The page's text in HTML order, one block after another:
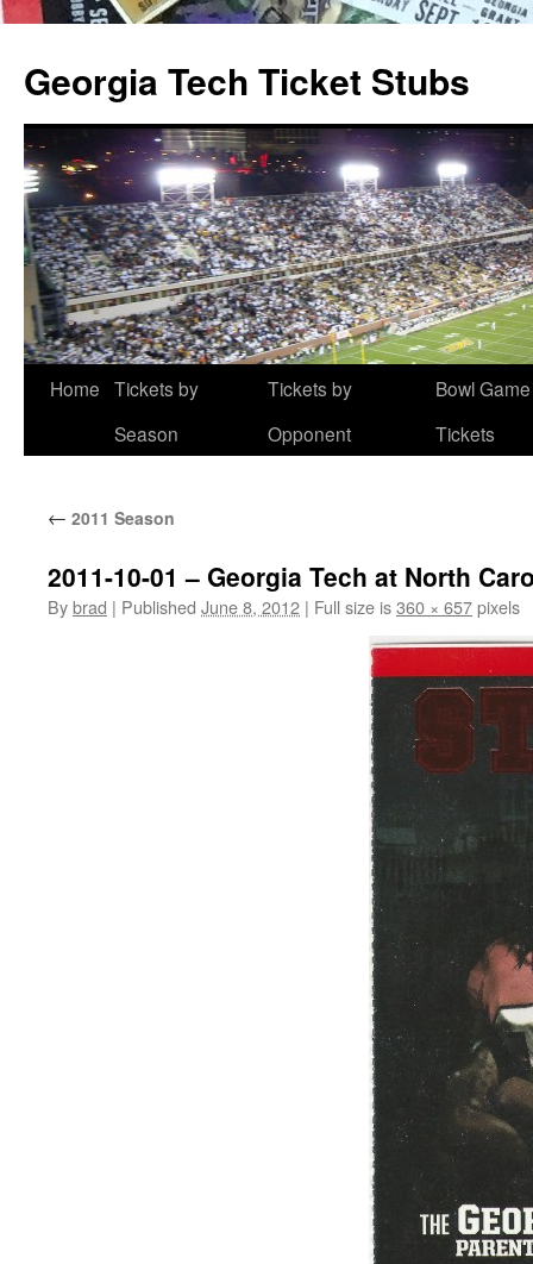
content
Georgia Tech Ticket Stubs
Home Tickets by
Season
Tickets by
Opponent
Bowl Game
Tickets
← 2011 Season
2011-10-01 – Georgia Tech at North
Bybrad | Published June 8, 2012 | Full size is360 × 657pixels